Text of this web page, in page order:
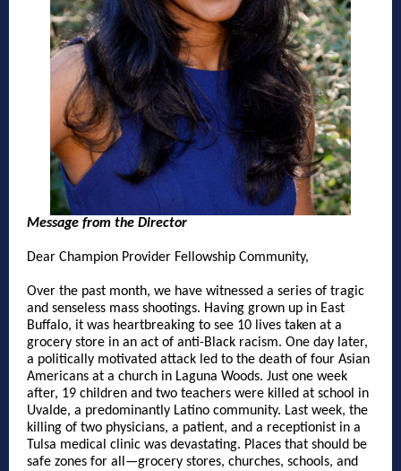
Message from the Director
Dear Champion Provider Fellowship Community,
Over the past month, we have witnessed a series of tragic
and senseless mass shootings. Having grown up in East
Buffalo, it was heartbreaking to see 10 lives taken at a
grocery store in an act of anti-Black racism. One day later,
a politically motivated attack led to the death of four Asian
Americans at a church in Laguna Woods. Just one week
after, 19 children and two teachers were killed at school in
Uvalde, a predominantly Latino community. Last week, the
killing of two physicians, a patient, and a receptionist in a
Tulsa medical clinic was devastating. Places that should be
safe zones for all—grocery stores, churches, schools, and